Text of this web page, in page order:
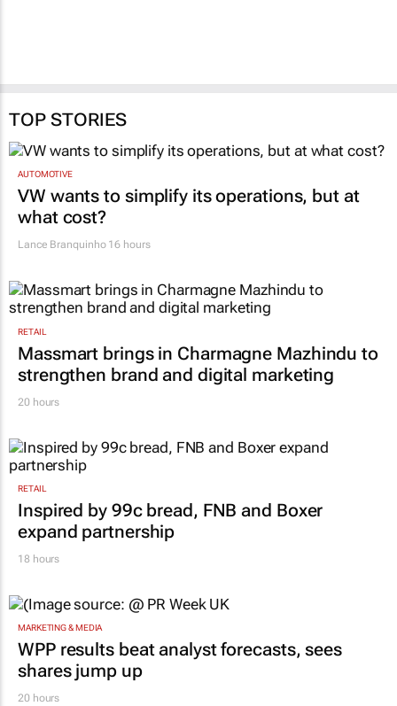
TOP STORIES
AUTOMOTIVE
VW wants to simplify its operations, but at
what cost?
Lance Branquinho16 hours
RETAIL
Massmart brings in Charmagne Mazhindu to
strengthen brand and digital marketing
20 hours
RETAIL
Inspired by 99c bread, FNB and Boxer
expand partnership
18 hours
MARKETING & MEDIA
WPP results beat analyst forecasts, sees
shares jump up
20 hours